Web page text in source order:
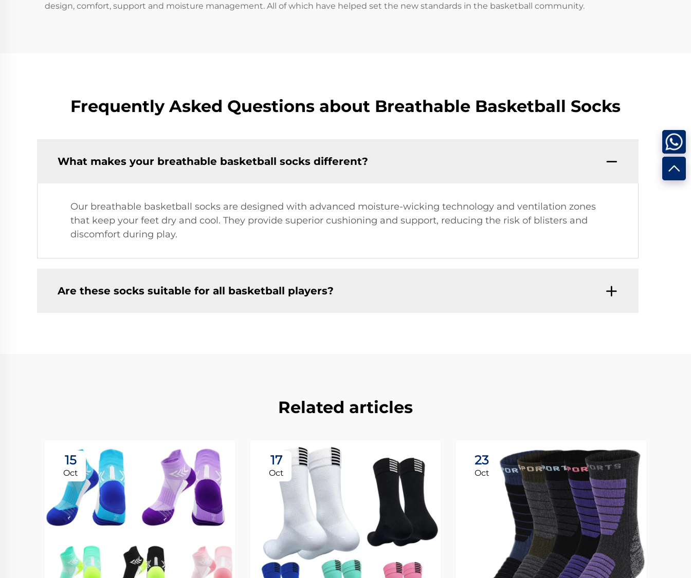
design, comfort, support and moisture management. All of which have helped set the new standards in the basketball community.
Frequently Asked Questions about Breathable Basketball Socks
What makes your breathable basketball socks different?
Our breathable basketball socks are designed with advanced moisture-wicking technology and ventilation zones
that keep your feet dry and cool. They provide superior cushioning and support, reducing the risk of blisters and
discomfort during play.
Are these socks suitable for all basketball players?
Related articles
15
Oct
17
Oct
23
Oct